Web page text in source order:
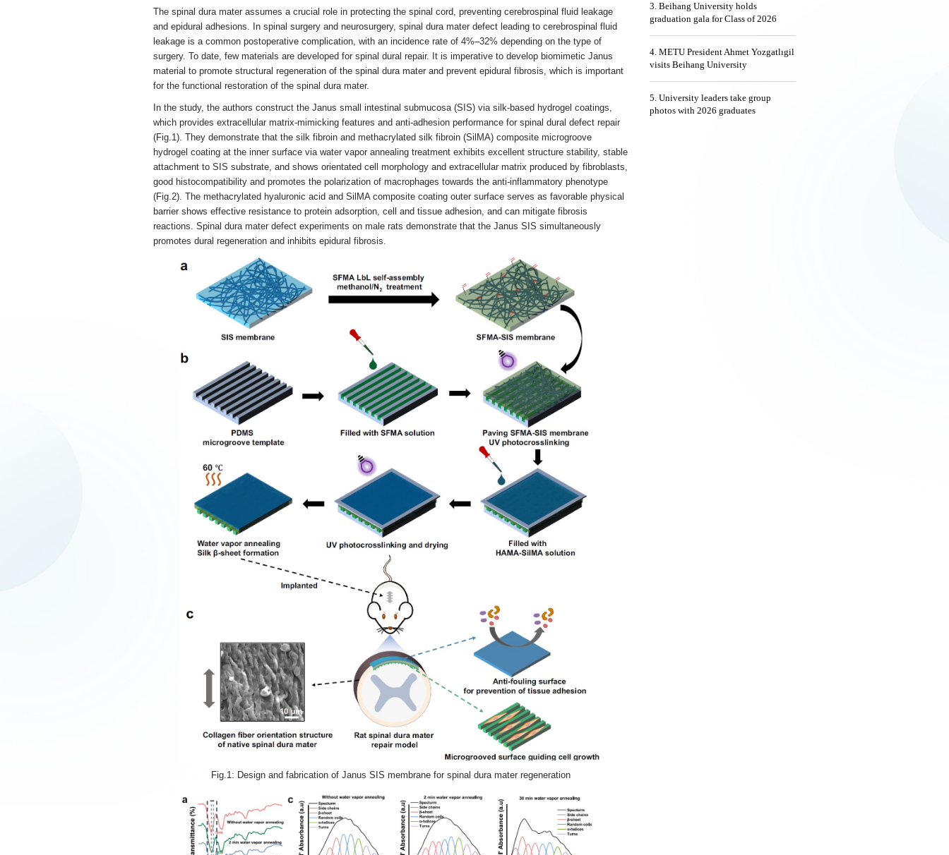
The spinal dura mater assumes a crucial role in protecting the spinal cord, preventing cerebrospinal fluid leakage
and epidural adhesions. In spinal surgery and neurosurgery, spinal dura mater defect leading to cerebrospinal fluid
leakage is a common postoperative complication, with an incidence rate of 4%–32% depending on the type of
surgery. To date, few materials are developed for spinal dural repair. It is imperative to develop biomimetic Janus
material to promote structural regeneration of the spinal dura mater and prevent epidural fibrosis, which is important
for the functional restoration of the spinal dura mater.
In the study, the authors construct the Janus small intestinal submucosa (SIS) via silk-based hydrogel coatings,
which provides extracellular matrix-mimicking features and anti-adhesion performance for spinal dural defect repair
(Fig.1). They demonstrate that the silk fibroin and methacrylated silk fibroin (SilMA) composite microgroove
hydrogel coating at the inner surface via water vapor annealing treatment exhibits excellent structure stability, stable
attachment to SIS substrate, and shows orientated cell morphology and extracellular matrix produced by fibroblasts,
good histocompatibility and promotes the polarization of macrophages towards the anti-inflammatory phenotype
(Fig.2). The methacrylated hyaluronic acid and SilMA composite coating outer surface serves as favorable physical
barrier shows effective resistance to protein adsorption, cell and tissue adhesion, and can mitigate fibrosis
reactions. Spinal dura mater defect experiments on male rats demonstrate that the Janus SIS simultaneously
promotes dural regeneration and inhibits epidural fibrosis.
Fig.1: Design and fabrication of Janus SIS membrane for spinal dura mater regeneration
3. Beihang University holds
graduation gala for Class of 2026
4. METU President Ahmet Yozgatlıgil
visits Beihang University
5. University leaders take group
photos with 2026 graduates